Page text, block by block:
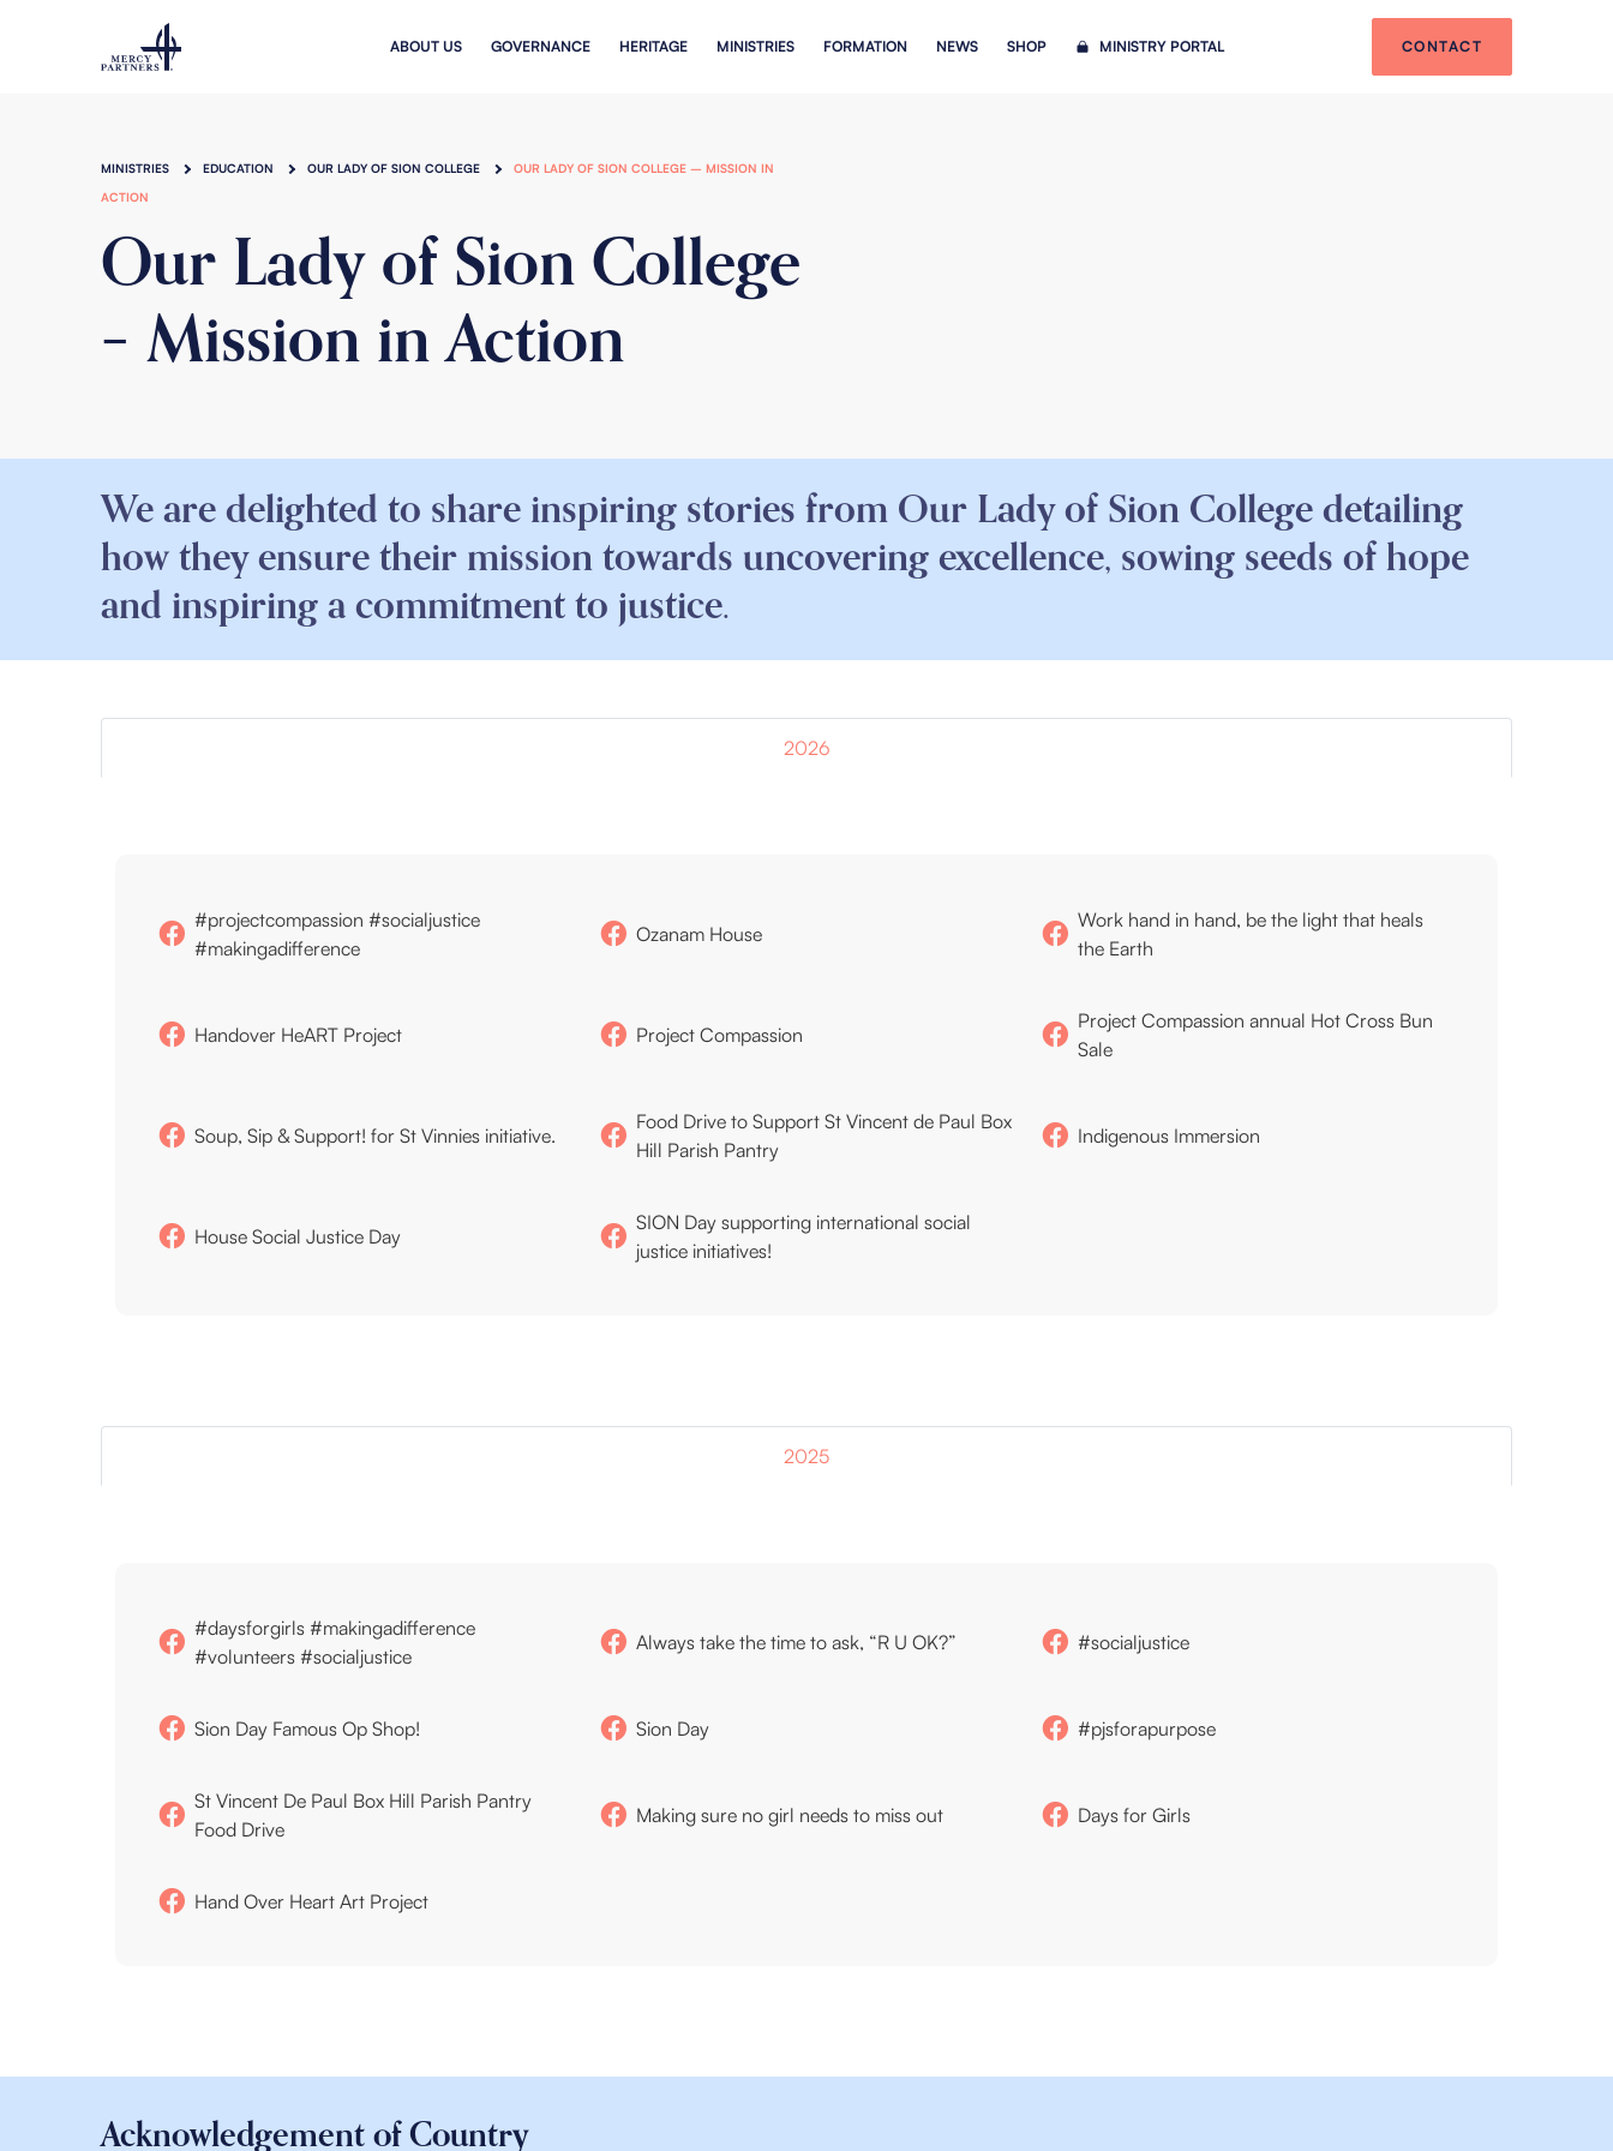
ABOUT US GOVERNANCE HERITAGE MINISTRIES FORMATION NEWS SHOP MINISTRY PORTAL CONTACT
MINISTRIES EDUCATION OUR LADY OF SION COLLEGE
OUR LADY OF SION COLLEGE – MISSION IN
ACTION
Our Lady of Sion College
– Mission in Action
We are delighted to share inspiring stories from Our Lady of Sion College detailing
how they ensure their mission towards uncovering excellence, sowing seeds of hope
and inspiring a commitment to justice.
2026
#projectcompassion #socialjustice
#makingadifference
Ozanam House
Work hand in hand, be the light that heals
the Earth
Handover HeART Project Project Compassion
Project Compassion annual Hot Cross Bun
Sale
Soup, Sip & Support! for St Vinnies initiative.
Food Drive to Support St Vincent de Paul Box
Hill Parish Pantry
Indigenous Immersion
House Social Justice Day
SION Day supporting international social
justice initiatives!
2025
#daysforgirls #makingadifference
#volunteers #socialjustice
Always take the time to ask, “R U OK?” #socialjustice
Sion Day Famous Op Shop! Sion Day #pjsforapurpose
St Vincent De Paul Box Hill Parish Pantry
Food Drive
Making sure no girl needs to miss out Days for Girls
Hand Over Heart Art Project
Acknowledgement of Country